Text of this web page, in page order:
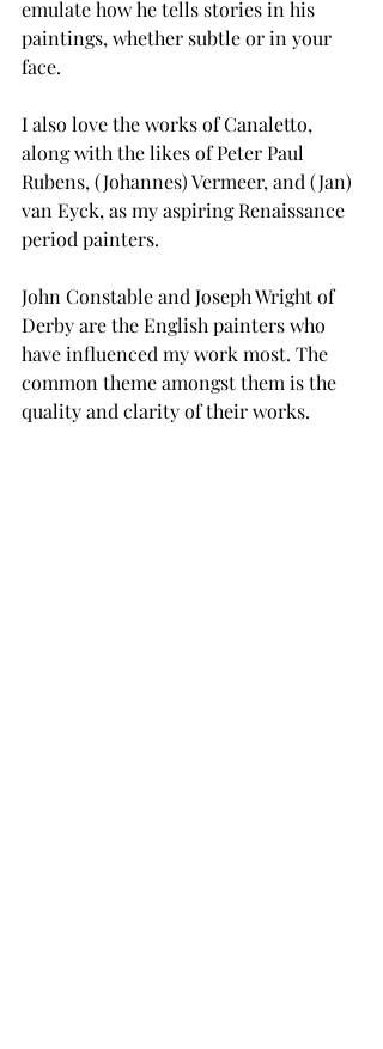
emulate how he tells stories in his
paintings, whether subtle or in your
face.
I also love the works of Canaletto,
along with the likes of Peter Paul
Rubens, (Johannes) Vermeer, and (Jan)
van Eyck, as my aspiring Renaissance
period painters.
John Constable and Joseph Wright of
Derby are the English painters who
have influenced my work most. The
common theme amongst them is the
quality and clarity of their works.